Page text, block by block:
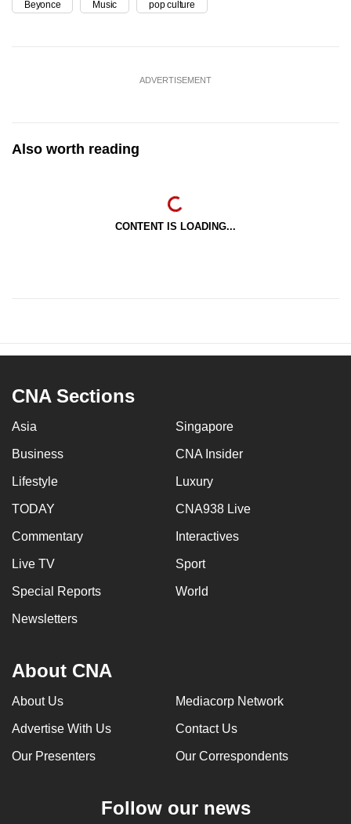
Beyonce Music pop culture
ADVERTISEMENT
Also worth reading
CONTENT IS LOADING...
CNA Sections
Asia Singapore
Business CNA Insider
Lifestyle Luxury
TODAY CNA938 Live
Commentary Interactives
Live TV Sport
Special Reports World
Newsletters
About CNA
About Us Mediacorp Network
Advertise With Us Contact Us
Our Presenters Our Correspondents
Follow our news